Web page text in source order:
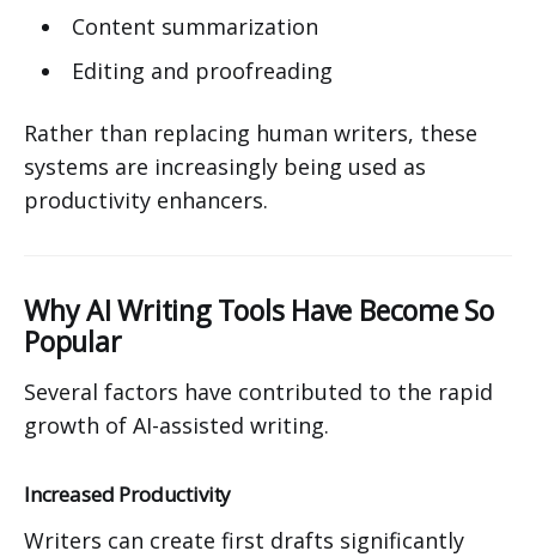
Content summarization
Editing and proofreading
Rather than replacing human writers, these
systems are increasingly being used as
productivity enhancers.
Why AI Writing Tools Have Become So
Popular
Several factors have contributed to the rapid
growth of AI-assisted writing.
Increased Productivity
Writers can create first drafts significantly